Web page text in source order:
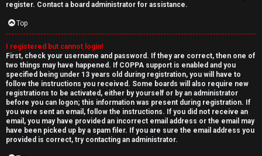
e
d
t
o
p
i
c
s
register. Contact a board administrator for assistance.
Top
I registered but cannot login!
First, check your username and password. If they are correct, then one of
two things may have happened. If COPPA support is enabled and you
specified being under 13 years old during registration, you will have to
follow the instructions you received. Some boards will also require new
registrations to be activated, either by yourself or by an administrator
before you can logon; this information was present during registration. If
you were sent an email, follow the instructions. If you did not receive an
email, you may have provided an incorrect email address or the email may
have been picked up by a spam filer. If you are sure the email address you
provided is correct, try contacting an administrator.
↳
N
e
w
M
e